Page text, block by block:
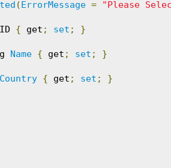
(ErrorMessage = "Please
ID { get ; set ; }
Name { get ; set ; }
Country { get ; set ; }